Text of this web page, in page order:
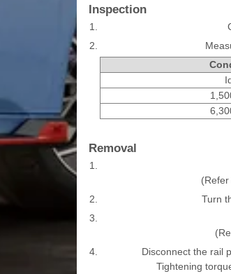
Inspection
1.
2.
Removal
1.
2.
Turn
3.
4.
Disconnect the rail
Tightening